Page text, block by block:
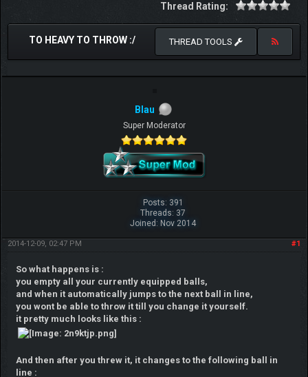
Thread Rating:
TO HEAVY TO THROW :/ THREAD TOOLS
Blau
Super Moderator
Posts: 391
Threads: 37
Joined: Nov 2014
#1
2014-12-09, 02:47 PM
So what happens is :
you empty all your currently equipped balls,
and when it automatically jumps to the next ball in line,
you wont be able to throw it till you change it yourself.
it pretty much looks like this :
And then after you threw it, it changes to the following ball in
line :